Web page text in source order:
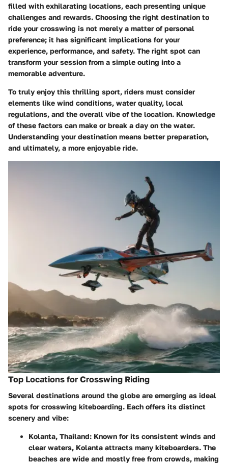
filled with exhilarating locations, each presenting unique
challenges and rewards. Choosing the right destination to
ride your crosswing is not merely a matter of personal
preference; it has significant implications for your
experience, performance, and safety. The right spot can
transform your session from a simple outing into a
memorable adventure.
To truly enjoy this thrilling sport, riders must consider
elements like wind conditions, water quality, local
regulations, and the overall vibe of the location. Knowledge
of these factors can make or break a day on the water.
Understanding your destination means better preparation,
and ultimately, a more enjoyable ride.
Top Locations for Crosswing Riding
Several destinations around the globe are emerging as ideal
spots for crosswing kiteboarding. Each offers its distinct
scenery and vibe:
Kolanta, Thailand: Known for its consistent winds and
clear waters, Kolanta attracts many kiteboarders. The
beaches are wide and mostly free from crowds, making